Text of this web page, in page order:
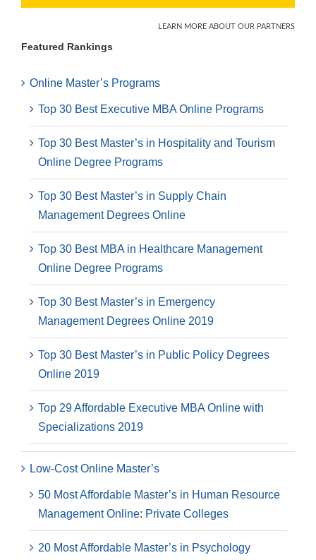
Featured Rankings
Online Master’s Programs
Top 30 Best Executive MBA Online Programs
Top 30 Best Master’s in Hospitality and Tourism
Online Degree Programs
Top 30 Best Master’s in Supply Chain
Management Degrees Online
Top 30 Best MBA in Healthcare Management
Online Degree Programs
Top 30 Best Master’s in Emergency
Management Degrees Online 2019
Top 30 Best Master’s in Public Policy Degrees
Online 2019
Top 29 Affordable Executive MBA Online with
Specializations 2019
Low-Cost Online Master’s
50 Most Affordable Master’s in Human Resource
Management Online: Private Colleges
20 Most Affordable Master’s in Psychology